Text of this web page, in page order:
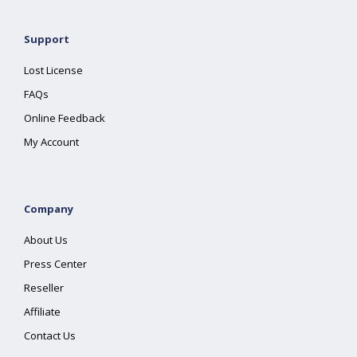
Support
Lost License
FAQs
Online Feedback
My Account
Company
About Us
Press Center
Reseller
Affiliate
Contact Us